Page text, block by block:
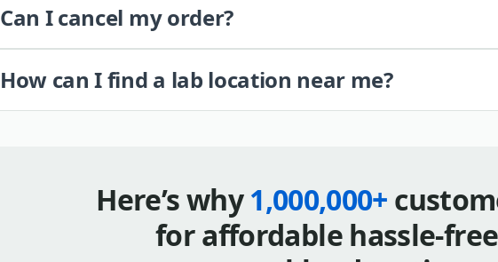
Can I cancel my order?
How can I find a lab location near me?
Here’s why1,000,000+
for affordable hassle-